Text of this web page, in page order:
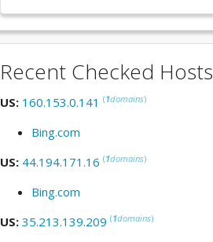
Recent Checked Hosts
US: 160.153.0.141 (1domains)
Bing.com
US: 44.194.171.16 (1domains)
Bing.com
US: 35.213.139.209 (1domains)